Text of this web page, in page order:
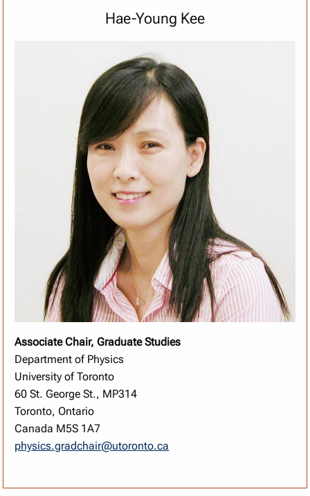
Hae-Young Kee
Associate Chair, Graduate Studies
Department of Physics
University of Toronto
60 St. George St., MP314
Toronto, Ontario
Canada M5S 1A7
physics.gradchair@utoronto.ca